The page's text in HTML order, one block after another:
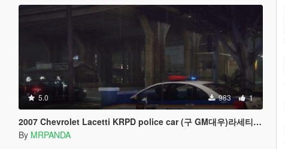
5.0 983 1
2007 Chevrolet Lacetti KRPD police car (구 GM대우)라세티 한국경찰차
By MRPANDA